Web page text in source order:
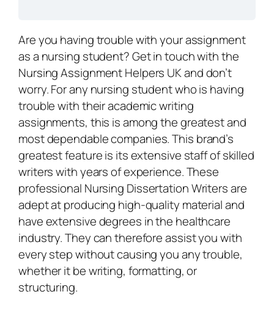
Are you having trouble with your assignment
as a nursing student? Get in touch with the
Nursing Assignment Helpers UK and don’t
worry. For any nursing student who is having
trouble with their academic writing
assignments, this is among the greatest and
most dependable companies. This brand’s
greatest feature is its extensive staff of skilled
writers with years of experience. These
professional Nursing Dissertation Writersare
adept at producing high-quality material and
have extensive degrees in the healthcare
industry. They can therefore assist you with
every step without causing you any trouble,
whether it be writing, formatting, or
structuring.